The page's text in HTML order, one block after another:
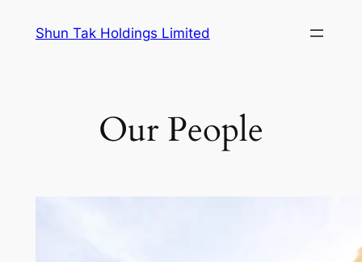
Shun Tak Holdings Limited
Our People